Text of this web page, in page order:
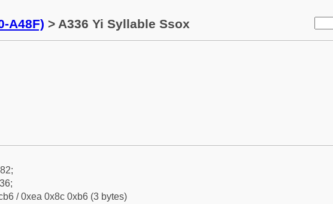
A48F) > A336 Yi Syllable Ssox
/ 0xea 0x8c 0xb6 (3 bytes)